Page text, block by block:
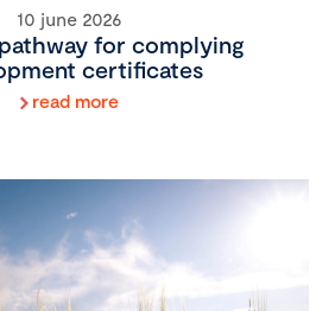
10 june 2026
for complying
certificates
read more